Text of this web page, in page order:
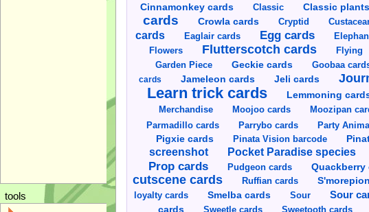
Cinnamonkey cards
Classic Classic plants
cards
Crowla cards Cryptid
cards
Eaglair cards Egg cards
Flowers
Flutterscotch cards Flying
Garden Piece Geckie cards Goobaa
cards
Jameleon cards Jeli cards
Learn trick cards Lemmoning
Merchandise Moojoo cards Moozipan
Parmadillo cards Parrybo cards Party
Pigxie cards
Pinata Vision barcode
screenshot
Pocket Paradise species
Prop cards Pudgeon cards Quackberry
cutscene cards
Ruffian cards
loyalty cards
Smelba cards Sour Sour
cards
Sweetle cards Sweetooth cards
tools